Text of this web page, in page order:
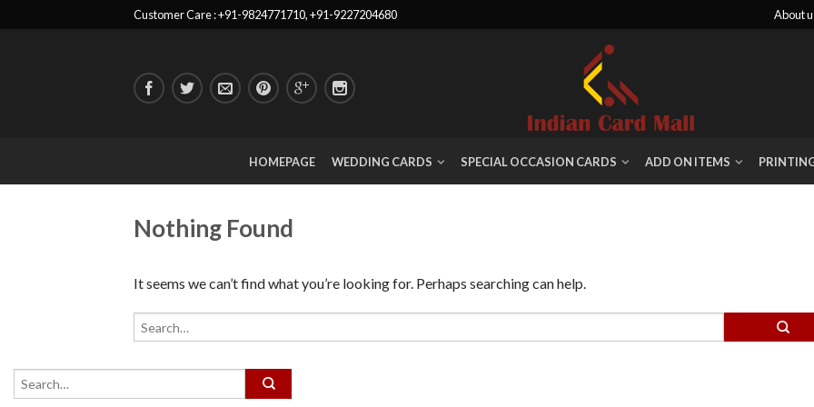
Customer Care : +91-9824771710, +91-9227204680 About
HOMEPAGE WEDDING CARDS SPECIAL OCCASION CARDS ADD ON ITEMS
Nothing Found
It seems we can’t find what you’re looking for. Perhaps searching can help.